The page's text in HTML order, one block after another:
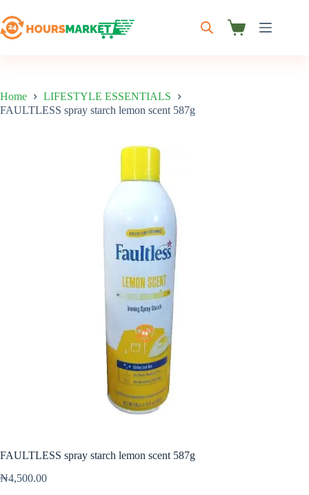
to
content
Shopping
Home
LIFESTYLE ESSENTIALS
FAULTLESS spray starch lemon scent 587g
FAULTLESS spray starch lemon scent 587g
₦4,500.00